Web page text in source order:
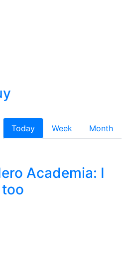
Today Week
Month
Academia: I